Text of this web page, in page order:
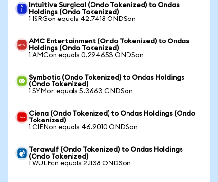
Intuitive Surgical (Ondo Tokenized) to Ondas
Holdings (Ondo Tokenized)
1 ISRGon equals 42.7418 ONDSon
AMC Entertainment (Ondo Tokenized) to Ondas
Holdings (Ondo Tokenized)
1 AMCon equals 0.294653 ONDSon
Symbotic (Ondo Tokenized) to Ondas Holdings
(Ondo Tokenized)
1 SYMon equals 5.3663 ONDSon
Ciena (Ondo Tokenized) to Ondas Holdings (Ondo
Tokenized)
1 CIENon equals 46.9010 ONDSon
Terawulf (Ondo Tokenized) to Ondas Holdings
(Ondo Tokenized)
1 WULFon equals 2.1138 ONDSon